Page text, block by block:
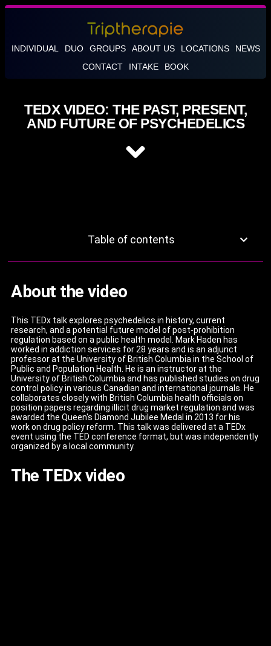
INDIVIDUAL DUO GROUPS ABOUT US LOCATIONS
NEWS
CONTACT
INTAKE BOOK
TEDX VIDEO: THE PAST, PRESENT,
AND FUTURE OF PSYCHEDELICS
Table of contents
About the video
This TEDx talk explores psychedelics in history, current
research, and a potential future model of post-prohibition
regulation based on a public health model. Mark Haden has
worked in addiction services for 28 years and is an adjunct
professor at the University of British Columbia in the School of
Public and Population Health. He is an instructor at the
University of British Columbia and has published studies on drug
control policy in various Canadian and international journals. He
collaborates closely with British Columbia health officials on
position papers regarding illicit drug market regulation and was
awarded the Queen's Diamond Jubilee Medal in 2013 for his
work on drug policy reform. This talk was delivered at a TEDx
event using the TED conference format, but was independently
organized by a local community.
The TEDx video